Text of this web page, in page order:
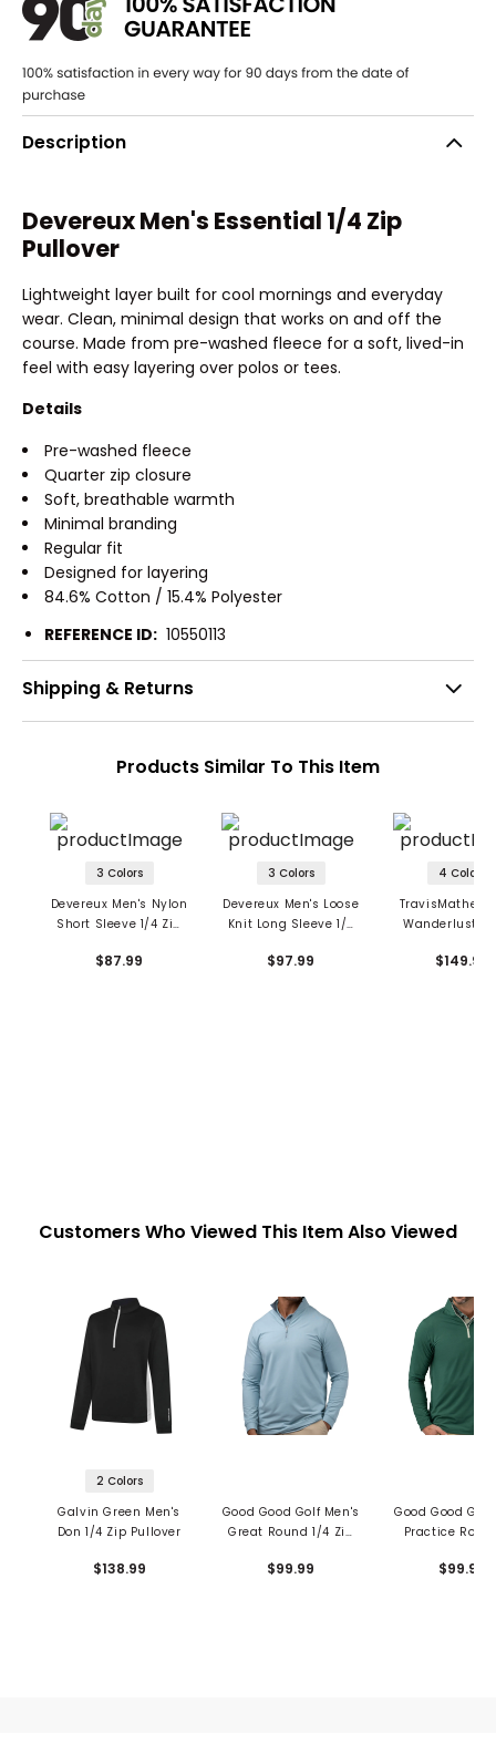
Description
Devereux Men's Essential 1/4 Zip
Pullover
Lightweight layer built for cool mornings and everyday
wear. Clean, minimal design that works on and off the
course. Made from pre-washed fleece for a soft, lived-in
feel with easy layering over polos or tees.
Details
Pre-washed fleece
Quarter zip closure
Soft, breathable warmth
Minimal branding
Regular fit
Designed for layering
84.6% Cotton / 15.4% Polyester
REFERENCE ID: 10550113
Shipping & Returns
Products Similar To This Item
3 Colors
Devereux Men's Nylon
Short Sleeve 1/4 Zip
$87.99
3 Colors
Devereux Men's Loose
Knit Long Sleeve 1/4
$97.99
4 Colors
TravisMathew
Wanderlust 1/
$149.95
Customers Who Viewed This Item Also Viewed
2 Colors
Galvin Green Men's
Don 1/4 Zip Pullover
$138.99
Good Good Golf Men's
Great Round 1/4 Zip
$99.99
Good Good Golf
Practice
$99.99